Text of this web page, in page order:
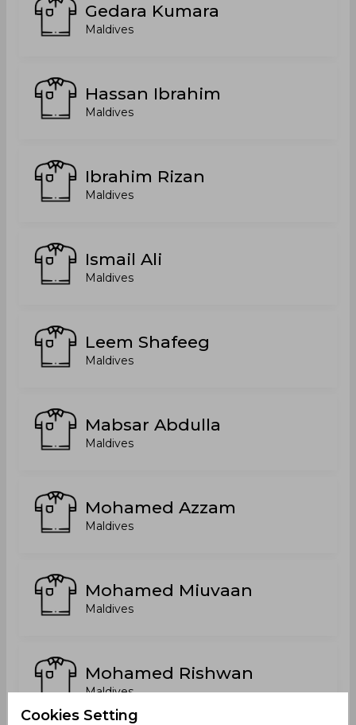
Gedara Kumara
Maldives
Hassan Ibrahim
Maldives
Ibrahim Rizan
Maldives
Ismail Ali
Maldives
Leem Shafeeg
Maldives
Mabsar Abdulla
Maldives
Mohamed Azzam
Maldives
Mohamed Miuvaan
Maldives
Mohamed Rishwan
Maldives
Cookies Setting